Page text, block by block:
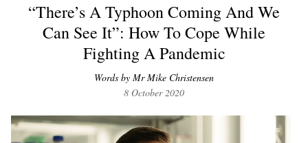
“There’s A Typhoon Coming And We
Can See It”: How To Cope While
Fighting A Pandemic
Words by Mr Mike Christensen
8 October 2020